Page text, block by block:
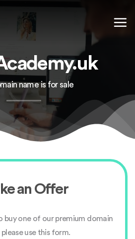
name is for sale
an Offer
buy one of our premium domain
please use this form.